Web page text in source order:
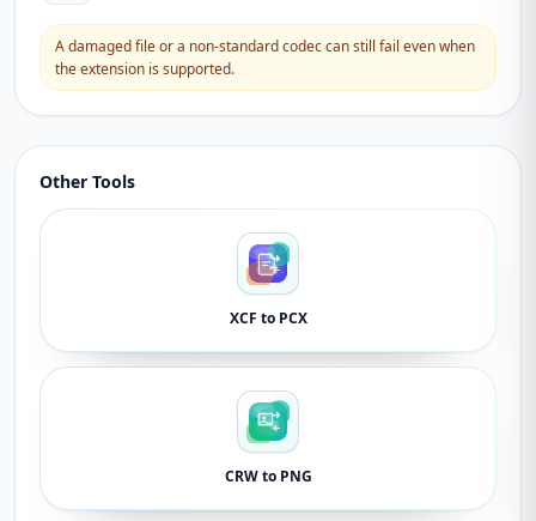
A damaged file or a non-standard codec can still fail even when
the extension is supported.
Other Tools
XCF to PCX
CRW to PNG